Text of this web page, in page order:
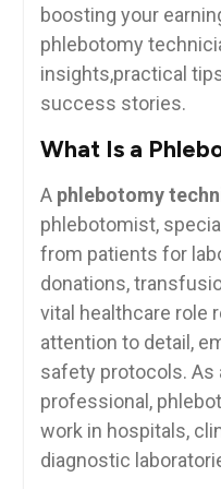
boosting ‌your
phlebotomy
insights,practical
success stories.
What Is a​
A phlebotomy
phlebotomist,
from patients for
donations,
vital ⁣healthcare role
attention to​ detail,‌
safety protocols. As
professional,
work in hospitals,
diagnostic